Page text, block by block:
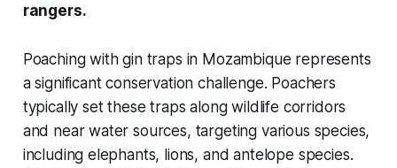
rangers.
Poaching with gin traps in Mozambique represents
a significant conservation challenge. Poachers
typically set these traps along wildlife corridors
and near water sources, targeting various species,
including elephants, lions, and antelope species.